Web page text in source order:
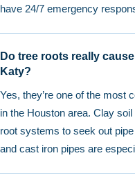
have 24/7 emergency
Do tree roots really
Katy?
Yes, they’re one of the most
in the Houston area. Clay
root systems to seek out
and cast iron pipes are